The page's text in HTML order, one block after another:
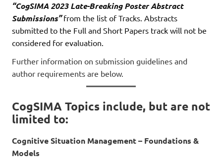
“CogSIMA 2023 Late-Breaking Poster Abstract
Submissions”from the list of Tracks. Abstracts
submitted to the Full and Short Papers track will not be
considered for evaluation.
Further information on submission guidelines and
author requirements are below.
CogSIMA Topics include, but are not
limited to:
Cognitive Situation Management – Foundations &
Models